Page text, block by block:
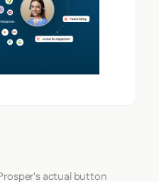
actual button